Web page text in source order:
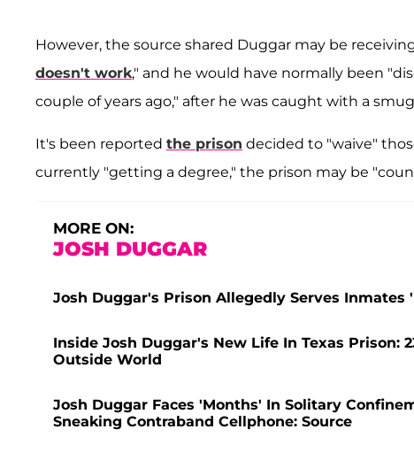
However, the source shared Duggar may be
doesn't work," and he would have normally been
couple of years ago," after he was caught with a
It's been reported the prison decided to "waive"
currently "getting a degree," the prison may be
MORE ON:
JOSH DUGGAR
Josh Duggar's Prison Allegedly Serves
Inside Josh Duggar's New Life In Texas Prison:
Outside World
Josh Duggar Faces 'Months' In Solitary
Sneaking Contraband Cellphone: Source